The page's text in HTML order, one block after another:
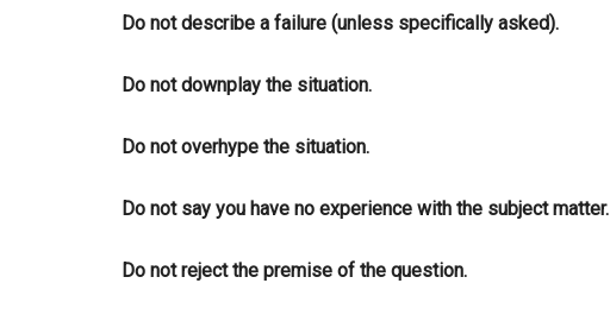
Do not describe a failure (unless specifically asked).
Do not downplay the situation.
Do not overhype the situation.
Do not say you have no experience with the subject matter.
Do not reject the premise of the question.